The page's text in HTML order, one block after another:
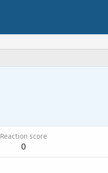
Reaction score
0